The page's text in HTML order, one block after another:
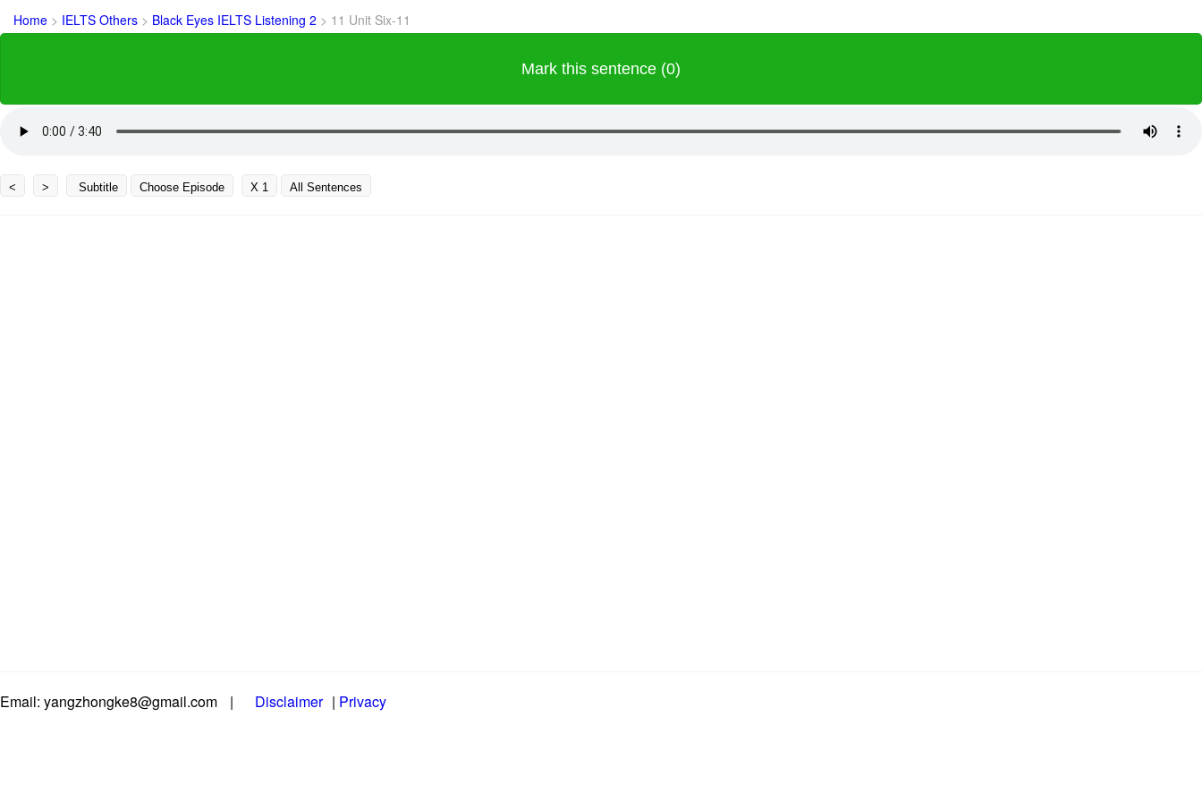
Home > IELTS Others > Black Eyes IELTS Listening 2 > 11 Unit Six-11
Mark this sentence (0)
< > Subtitle Choose Episode X 1 All Sentences
Email: yangzhongke8@gmail.com | Disclaimer | Privacy